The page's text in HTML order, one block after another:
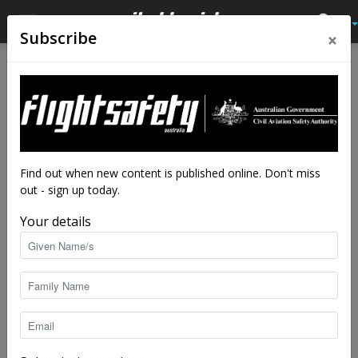
Control, confusion and
obsession: three unsettling
parables
By Adrian Park - Jul 24, 2017
Subscribe ×
Find out when new content is published online. Don't miss
out - sign up today.
Your details